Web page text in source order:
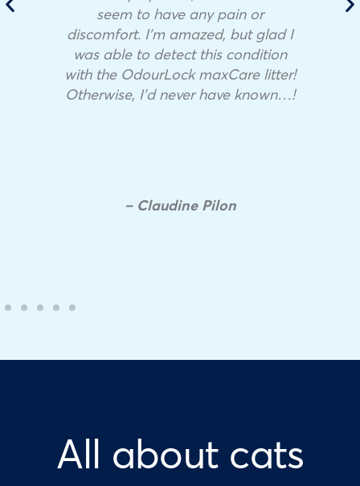
seem to have any pain or
discomfort. I’m amazed, but glad I
was able to detect this condition
with the OdourLock maxCare litter!
Otherwise, I’d never have known…!
– Claudine Pilon
All about cats